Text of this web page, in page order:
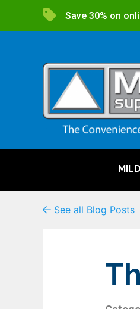
Save 30% on
See all Blog Posts